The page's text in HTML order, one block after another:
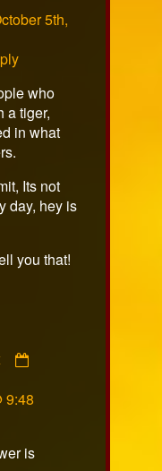
5th,
who
a tiger,
in what
Its not
day, hey is
you that!
published
9:48
is